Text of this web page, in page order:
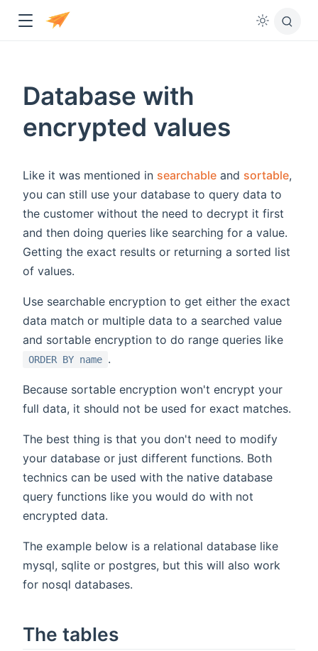
Database with
encrypted values
Like it was mentioned in searchable and sortable,
you can still use your database to query data to
the customer without the need to decrypt it first
and then doing queries like searching for a value.
Getting the exact results or returning a sorted list
of values.
Use searchable encryption to get either the exact
data match or multiple data to a searched value
and sortable encryption to do range queries like
ORDER BY name .
Because sortable encryption won't encrypt your
full data, it should not be used for exact matches.
The best thing is that you don't need to modify
your database or just different functions. Both
technics can be used with the native database
query functions like you would do with not
encrypted data.
The example below is a relational database like
mysql, sqlite or postgres, but this will also work
for nosql databases.
The tables